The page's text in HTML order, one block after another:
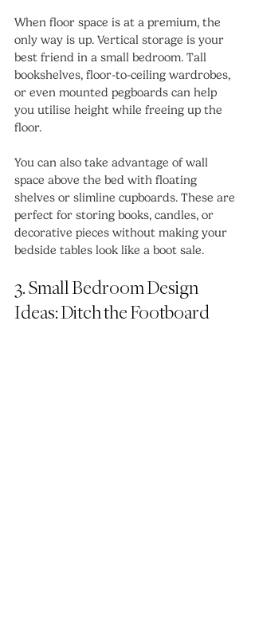
When floor space is at a premium, the
only way is up. Vertical storage is your
best friend in a small bedroom. Tall
bookshelves, floor-to-ceiling wardrobes,
or even mounted pegboards can help
you utilise height while freeing up the
floor.
You can also take advantage of wall
space above the bed with floating
shelves or slimline cupboards. These are
perfect for storing books, candles, or
decorative pieces without making your
bedside tables look like a boot sale.
3. Small Bedroom Design
Ideas: Ditch the Footboard